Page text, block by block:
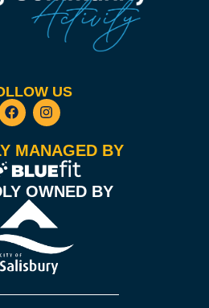
US
MANAGED BY
OWNED BY